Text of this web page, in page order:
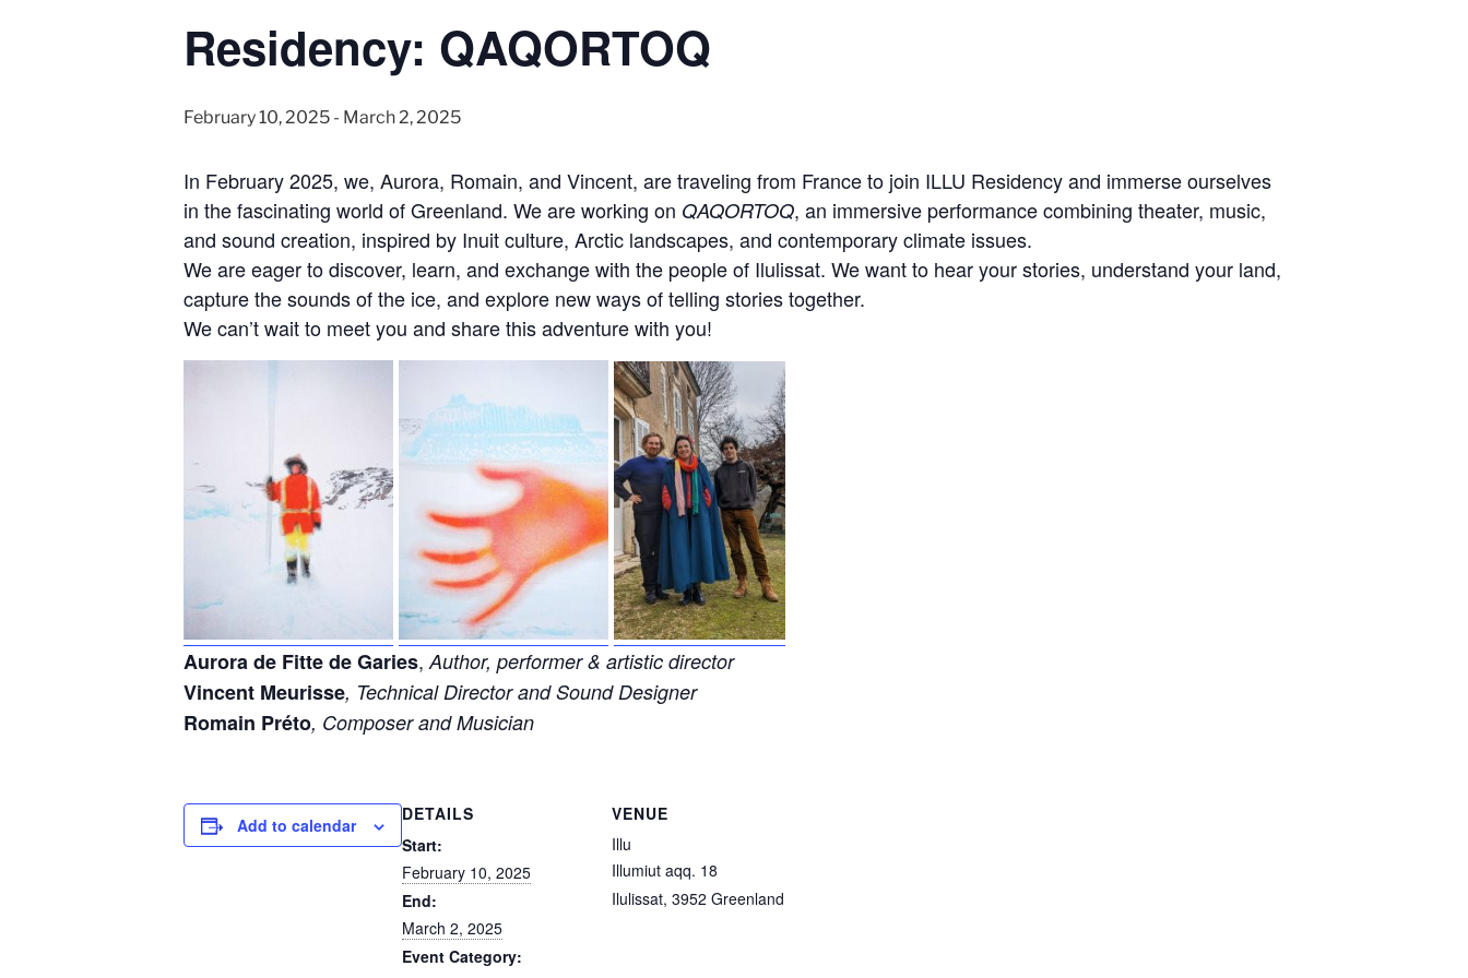
Residency: QAQORTOQ
February 10, 2025 - March 2, 2025
In February 2025, we, Aurora, Romain, and Vincent, are traveling from France to join ILLU Residency and immerse ourselves
in the fascinating world of Greenland. We are working on QAQORTOQ, an immersive performance combining theater, music,
and sound creation, inspired by Inuit culture, Arctic landscapes, and contemporary climate issues.
We are eager to discover, learn, and exchange with the people of Ilulissat. We want to hear your stories, understand your land,
capture the sounds of the ice, and explore new ways of telling stories together.
We can’t wait to meet you and share this adventure with you!
Aurora de Fitte de Garies, Author, performer & artistic director
Vincent Meurisse, Technical Director and Sound Designer
Romain Préto, Composer and Musician
Add to calendar
DETAILS
Start:
February 10, 2025
End:
March 2, 2025
Event Category:
VENUE
Illu
Illumiut aqq. 18
Ilulissat, 3952 Greenland